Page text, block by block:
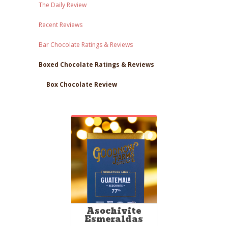
The Daily Review
Recent Reviews
Bar Chocolate Ratings & Reviews
Boxed Chocolate Ratings & Reviews
Box Chocolate Review
Asochivite
Esmeraldas